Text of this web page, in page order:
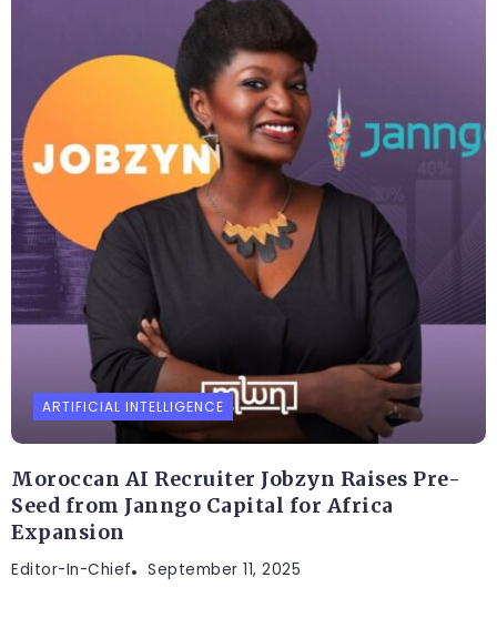
ARTIFICIAL INTELLIGENCE
Moroccan AI Recruiter Jobzyn Raises Pre-
Seed from Janngo Capital for Africa
Expansion
Editor-In-Chief September 11, 2025